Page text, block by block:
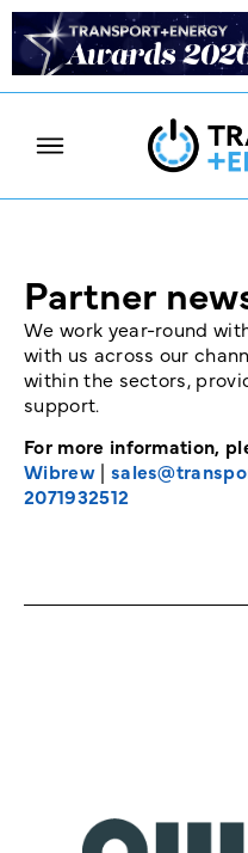
Partner
We work year-round
with us across our
within the sectors,
support.
For more information,
Wibrew|
2071932512